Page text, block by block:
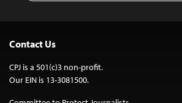
Contact Us
CPJ is a 501(c)3 non-profit.
Our EIN is 13-3081500.